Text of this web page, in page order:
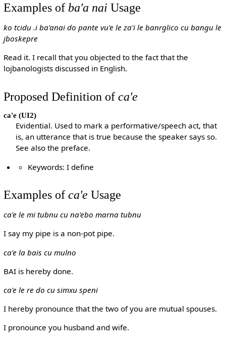
Examples of ba'a nai Usage
ko tcidu .i ba'anai do pante vu'e le za'i le banrglico cu bangu le
jboskepre
Read it. I recall that you objected to the fact that the
lojbanologists discussed in English.
Proposed Definition of ca'e
ca'e(UI2)
Evidential. Used to mark a performative/speech act, that
is, an utterance that is true because the speaker says so.
See also the preface.
Keywords: I define
Examples of ca'e Usage
ca'e le mi tubnu cu na'ebo marna tubnu
I say my pipe is a non-pot pipe.
ca'e la bais cu mulno
BAI is hereby done.
ca'e le re do cu simxu speni
I hereby pronounce that the two of you are mutual spouses.
I pronounce you husband and wife.